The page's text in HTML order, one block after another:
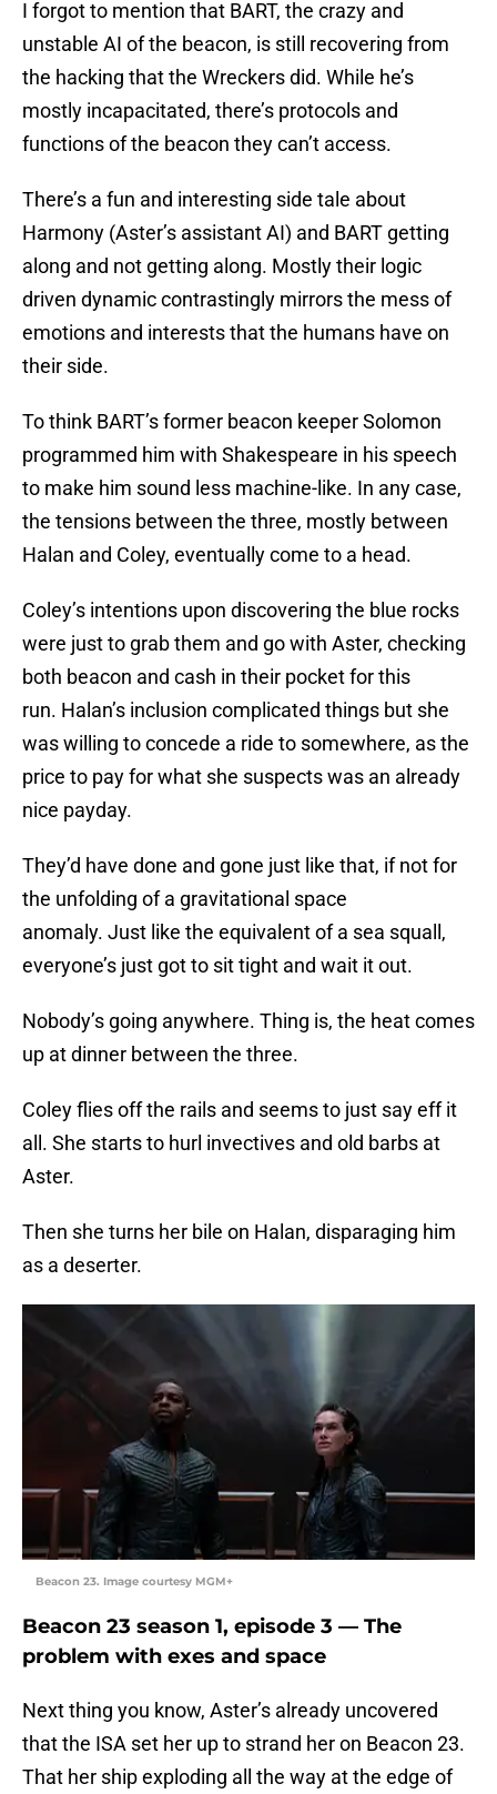
I forgot to mention that BART, the crazy and
unstable AI of the beacon, is still recovering from
the hacking that the Wreckers did. While he’s
mostly incapacitated, there’s protocols and
functions of the beacon they can’t access.
There’s a fun and interesting side tale about
Harmony (Aster’s assistant AI) and BART getting
along and not getting along. Mostly their logic
driven dynamic contrastingly mirrors the mess of
emotions and interests that the humans have on
their side.
To think BART’s former beacon keeper Solomon
programmed him with Shakespeare in his speech
to make him sound less machine-like. In any case,
the tensions between the three, mostly between
Halan and Coley, eventually come to a head.
Coley’s intentions upon discovering the blue rocks
were just to grab them and go with Aster, checking
both beacon and cash in their pocket for this
run. Halan’s inclusion complicated things but she
was willing to concede a ride to somewhere, as the
price to pay for what she suspects was an already
nice payday.
They’d have done and gone just like that, if not for
the unfolding of a gravitational space
anomaly. Just like the equivalent of a sea squall,
everyone’s just got to sit tight and wait it out.
Nobody’s going anywhere. Thing is, the heat comes
up at dinner between the three.
Coley flies off the rails and seems to just say eff it
all. She starts to hurl invectives and old barbs at
Aster.
Then she turns her bile on Halan, disparaging him
as a deserter.
Beacon 23. Image courtesy MGM+
Beacon 23 season 1, episode 3 — The
problem with exes and space
Next thing you know, Aster’s already uncovered
that the ISA set her up to strand her on Beacon 23.
That her ship exploding all the way at the edge of